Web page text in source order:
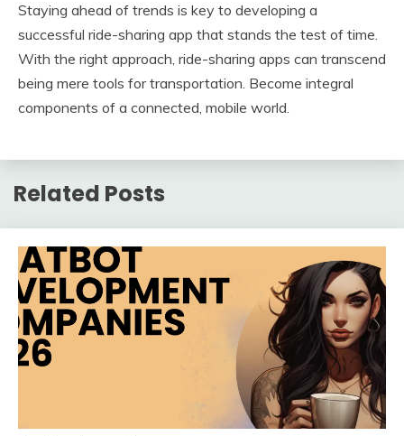
Staying ahead of trends is key to developing a
successful ride-sharing app that stands the test of time.
With the right approach, ride-sharing apps can transcend
being mere tools for transportation. Become integral
components of a connected, mobile world.
Related Posts